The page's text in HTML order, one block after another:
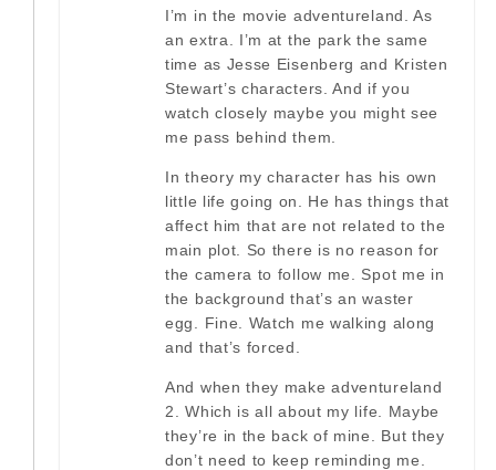
I’m in the movie adventureland. As
an extra. I’m at the park the same
time as Jesse Eisenberg and Kristen
Stewart’s characters. And if you
watch closely maybe you might see
me pass behind them.
In theory my character has his own
little life going on. He has things that
affect him that are not related to the
main plot. So there is no reason for
the camera to follow me. Spot me in
the background that’s an waster
egg. Fine. Watch me walking along
and that’s forced.
And when they make adventureland
2. Which is all about my life. Maybe
they’re in the back of mine. But they
don’t need to keep reminding me.